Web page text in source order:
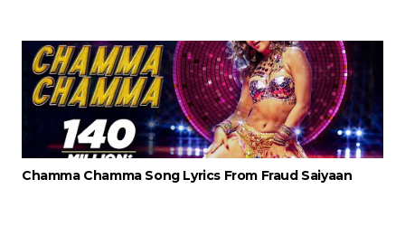
Chamma Chamma Song Lyrics From Fraud Saiyaan